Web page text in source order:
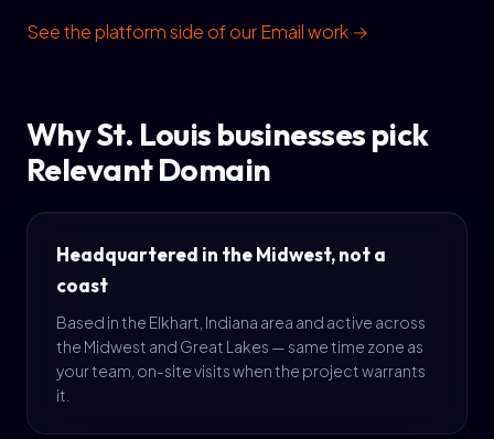
See the platform side of our Email work →
Why St. Louis businesses pick
Relevant Domain
Headquartered in the Midwest, not a
coast
Based in the Elkhart, Indiana area and active across
the Midwest and Great Lakes — same time zone as
your team, on-site visits when the project warrants
it.